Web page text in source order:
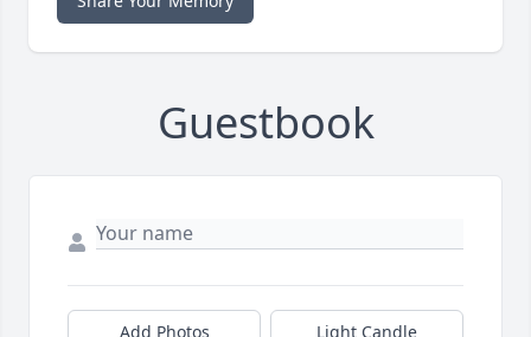
Guestbook
Add Photos Light Candle